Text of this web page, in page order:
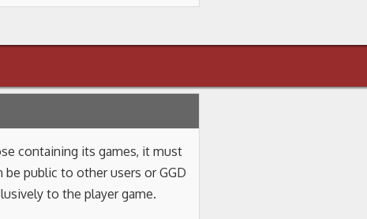
containing its games, it must
public to other users or GGD
to the player game.